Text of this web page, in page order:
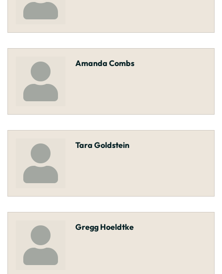
Amanda Combs
Tara Goldstein
Gregg Hoeldtke